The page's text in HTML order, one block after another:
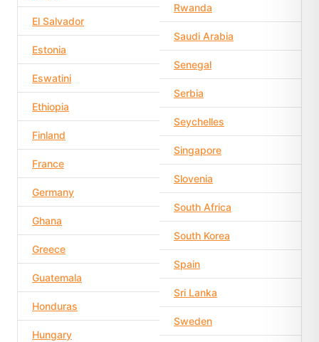
El Salvador
Estonia
Eswatini
Ethiopia
Finland
France
Germany
Ghana
Greece
Guatemala
Honduras
Hungary
Rwanda
Saudi Arabia
Senegal
Serbia
Seychelles
Singapore
Slovenia
South Africa
South Korea
Spain
Sri Lanka
Sweden